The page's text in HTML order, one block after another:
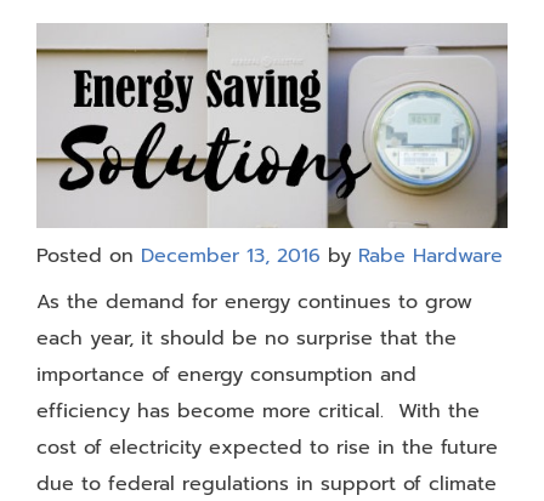
Posted on December 13, 2016 by Rabe Hardware
As the demand for energy continues to grow
each year, it should be no surprise that the
importance of energy consumption and
efficiency has become more critical. With the
cost of electricity expected to rise in the future
due to federal regulations in support of climate